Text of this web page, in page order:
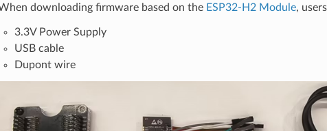
downloading firmware based on the ESP32-H2 Module,
3.3V Power Supply
USB cable
Dupont wire